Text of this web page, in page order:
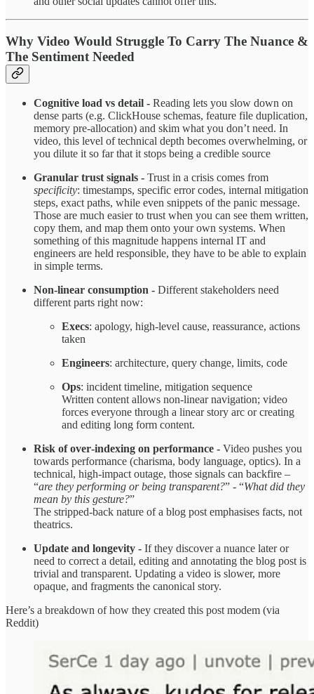
Why Video Would Struggle To Carry The Nuance &
The Sentiment Needed
Cognitive load vs detail - Reading lets you slow down on
dense parts (e.g. ClickHouse schemas, feature file duplication,
memory pre‑allocation) and skim what you don’t need. In
video, this level of technical depth becomes overwhelming, or
you dilute it so far that it stops being a credible source ​
Granular trust signals - Trust in a crisis comes from
specificity: timestamps, specific error codes, internal mitigation
steps, exact paths, while even snippets of the panic message.
Those are much easier to trust when you can see them written,
copy them, and map them onto your own systems.​ When
something of this magnitude happens internal IT and
engineers are held responsible, they have to be able to explain
in simple terms.
Non‑linear consumption - Different stakeholders need
different parts right now:
Execs: apology, high‑level cause, reassurance, actions
taken
Engineers: architecture, query change, limits, code
Ops: incident timeline, mitigation sequence
Written content allows non‑linear navigation; video
forces everyone through a linear story arc or creating
and editing long form content.
Risk of over‑indexing on performance - Video pushes you
towards performance (charisma, body language, optics). In a
technical, high‑impact outage, those signals can backfire –
“are they performing or being transparent?” - “What did they
mean by this gesture?”
The stripped‑back nature of a blog post emphasises facts, not
theatrics.
Update and longevity - If they discover a nuance later or
need to correct a detail, editing and annotating the blog post is
trivial and transparent. Updating a video is slower, more
opaque, and fragments the canonical story.
Here’s a breakdown of how they created this post modem (via
Reddit)